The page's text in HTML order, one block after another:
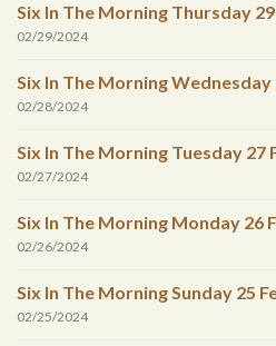
Six In The Morning Thursday
02/29/2024
Six In The Morning
02/28/2024
Six In The Morning Tuesday 27
02/27/2024
Six In The Morning Monday 26
02/26/2024
Six In The Morning Sunday 25
02/25/2024